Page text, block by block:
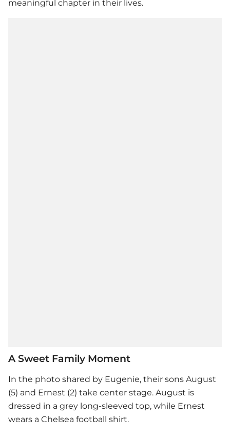
meaningful chapter in their lives.
A Sweet Family Moment
In the photo shared by Eugenie, their sons August
(5) and Ernest (2) take center stage. August is
dressed in a grey long-sleeved top, while Ernest
wears a Chelsea football shirt.